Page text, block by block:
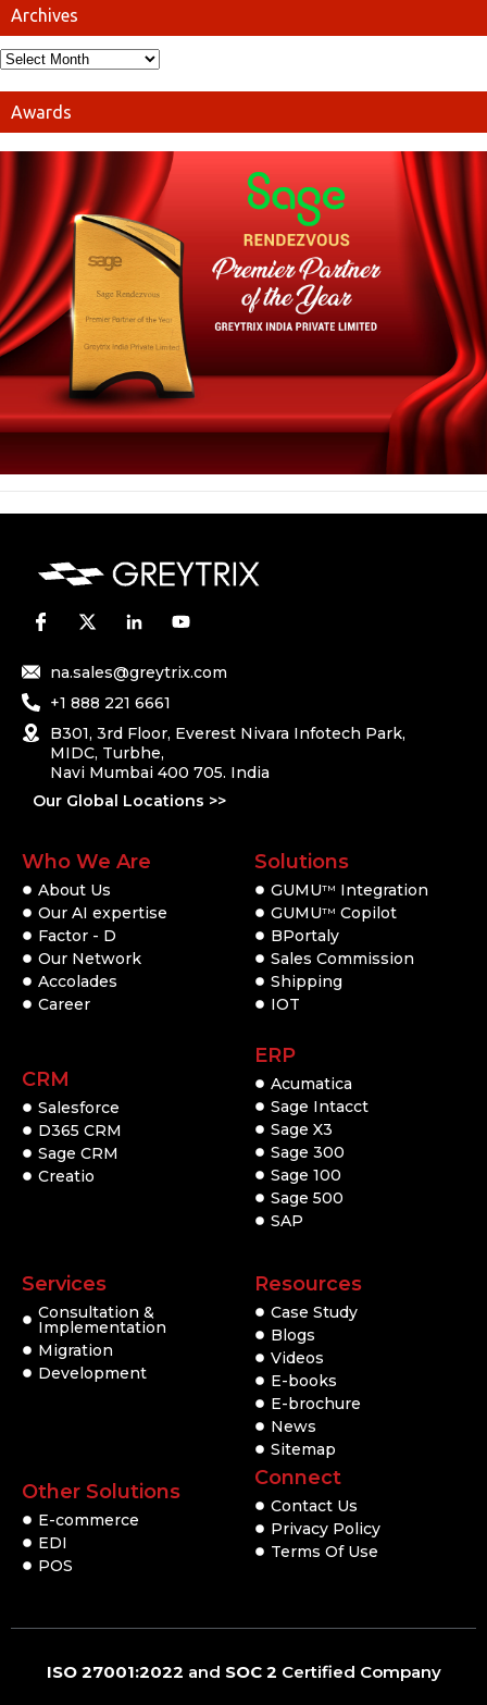
Archives
Awards
na.sales@greytrix.com
+1 888 221 6661
B301, 3rd Floor, Everest Nivara Infotech Park,
MIDC, Turbhe,
Navi Mumbai 400 705. India
Our Global Locations >>
Who We Are
About Us
Our AI expertise
Factor - D
Our Network
Accolades
Career
CRM
Salesforce
D365 CRM
Sage CRM
Creatio
Solutions
GUMUTM
Integration
GUMUTM Copilot
BPortaly
Sales Commission
Shipping
IOT
ERP
Acumatica
Sage Intacct
Sage X3
Sage 300
Sage 100
Sage 500
SAP
Services
Consultation &
Implementation
Migration
Development
Other Solutions
E-commerce
EDI
POS
Resources
Case Study
Blogs
Videos
E-books
E-brochure
News
Sitemap
Connect
Contact Us
Privacy Policy
Terms Of Use
ISO 27001:2022 and SOC 2 Certified Company